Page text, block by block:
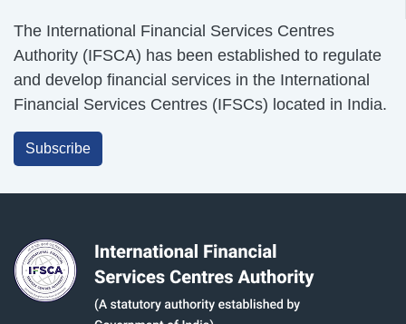
The International Financial Services Centres
Authority (IFSCA) has been established to regulate
and develop financial services in the International
Financial Services Centres (IFSCs) located in India.
Subscribe